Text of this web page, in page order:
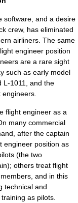
software, and a desire
crew, has eliminated
airliners. The same
engineer position
are a rare sight
such as early model
L-1011
, and the
flight engineer as a
many commercial
after the captain
engineer position as
(the two
others treat flight
and in this
technical and
as pilots.